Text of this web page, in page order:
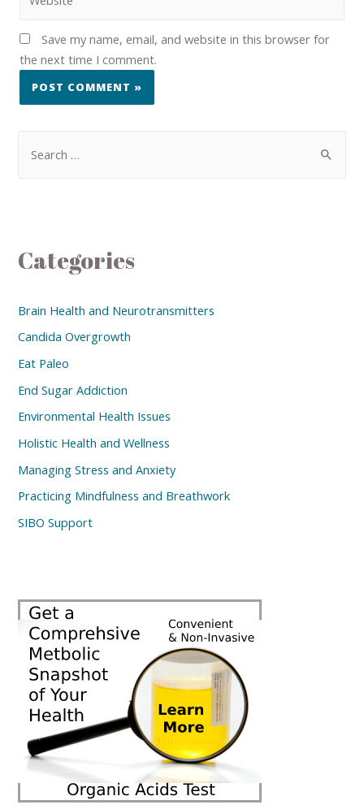
Save my name, email, and website in this browser for
the next time I comment.
Categories
Brain Health and Neurotransmitters
Candida Overgrowth
Eat Paleo
End Sugar Addiction
Environmental Health Issues
Holistic Health and Wellness
Managing Stress and Anxiety
Practicing Mindfulness and Breathwork
SIBO Support